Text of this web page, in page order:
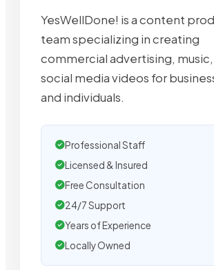
YesWellDone! is a content
team specializing in creating
commercial advertising, music,
social media videos for
and individuals.
Professional Staff
Licensed & Insured
Free Consultation
24/7 Support
Years of Experience
Locally Owned